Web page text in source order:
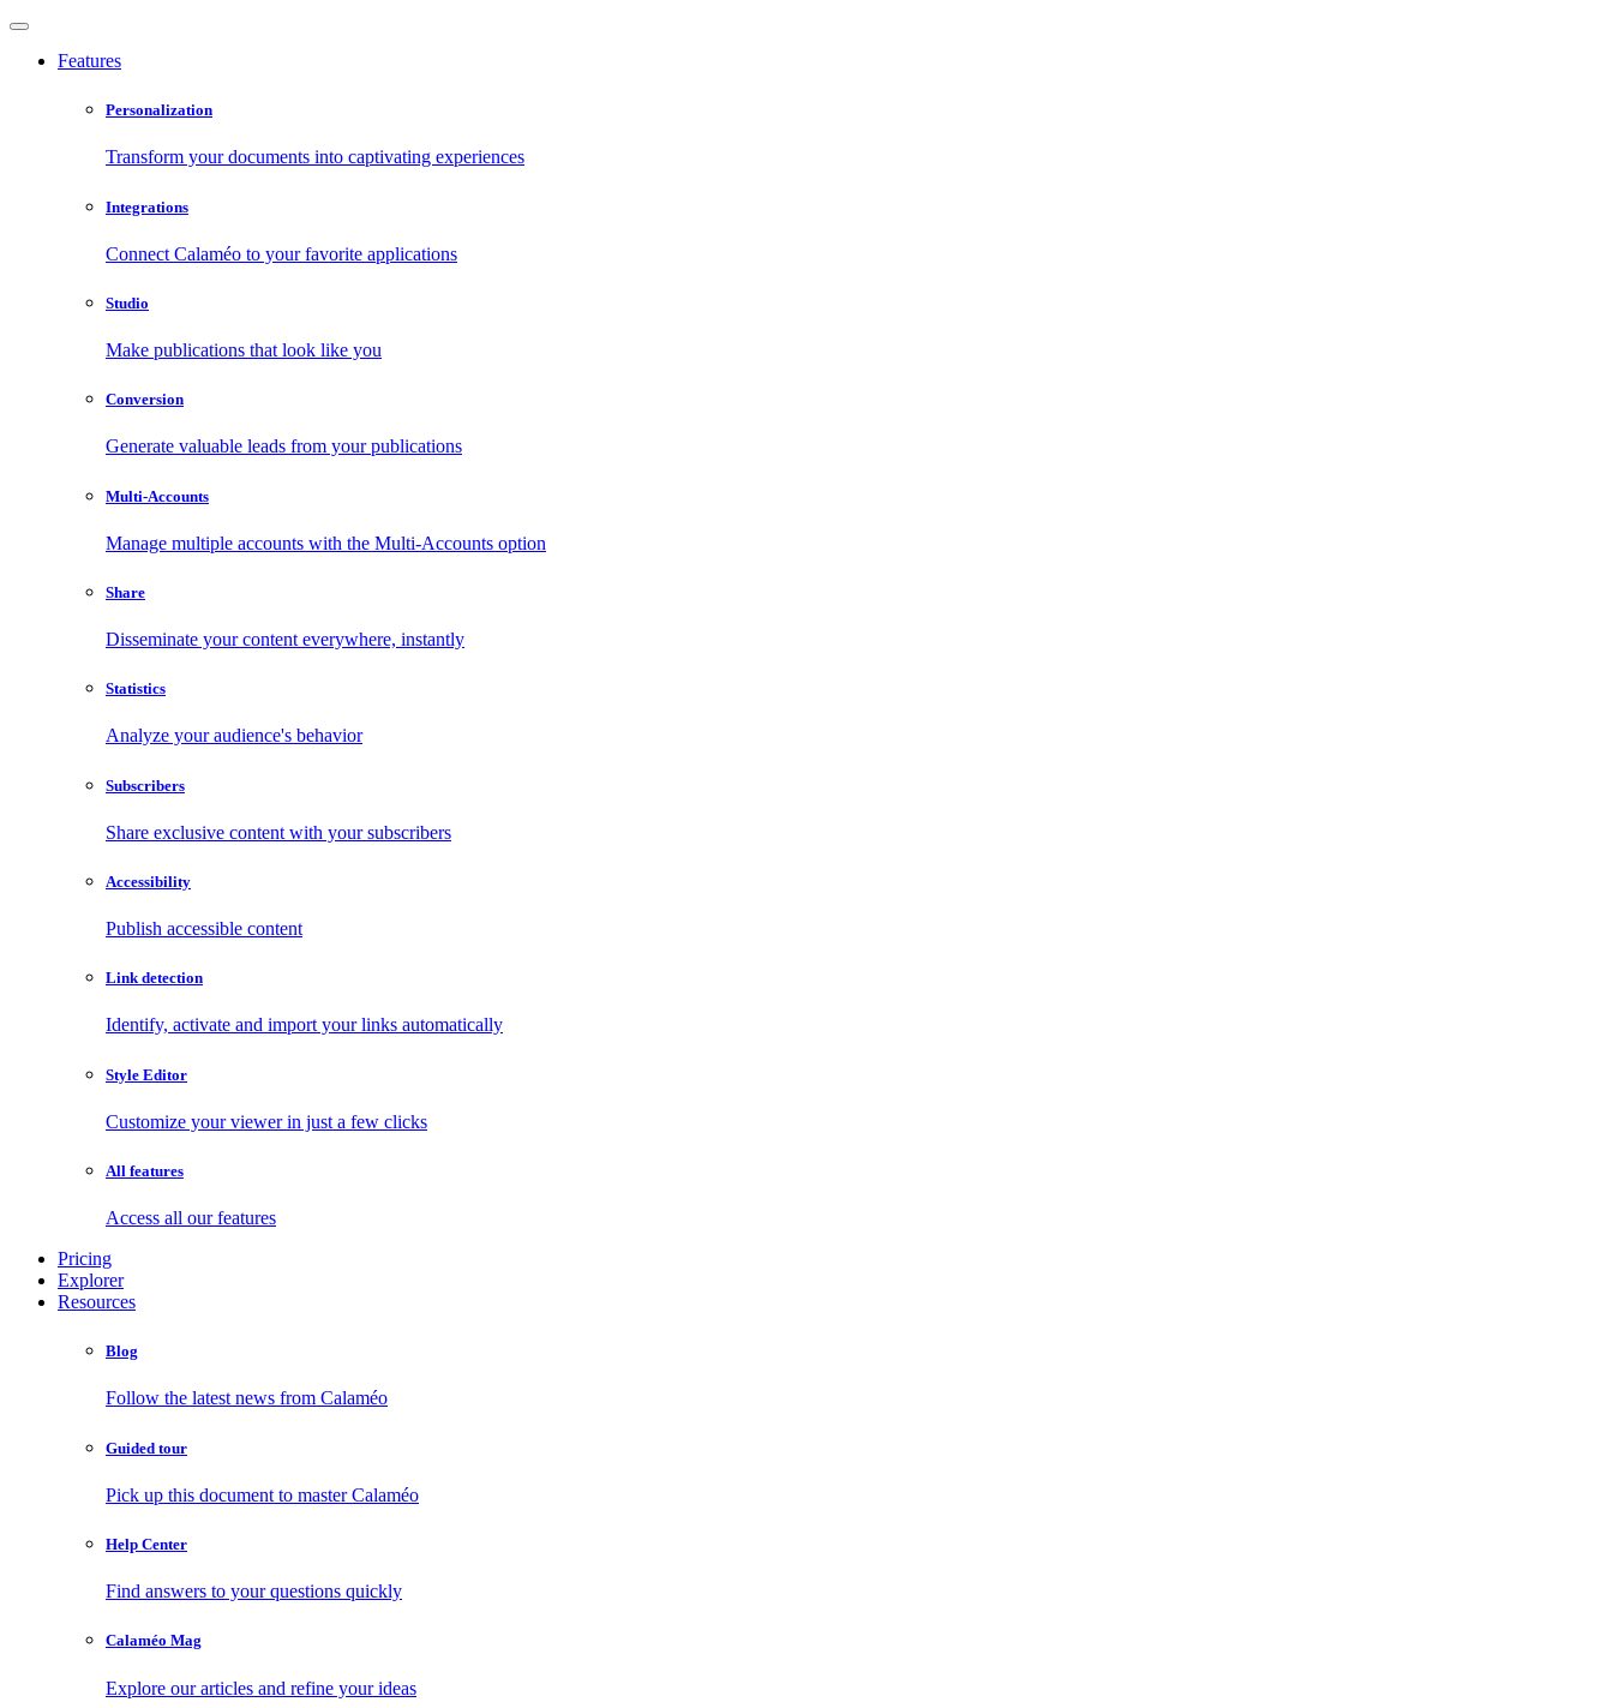
Features
Personalization
Transform your documents into captivating experiences
Integrations
Connect Calaméo to your favorite applications
Studio
Make publications that look like you
Conversion
Generate valuable leads from your publications
Multi-Accounts
Manage multiple accounts with the Multi-Accounts option
Share
Disseminate your content everywhere, instantly
Statistics
Analyze your audience's behavior
Subscribers
Share exclusive content with your subscribers
Accessibility
Publish accessible content
Link detection
Identify, activate and import your links automatically
Style Editor
Customize your viewer in just a few clicks
All features
Access all our features
Pricing
Explorer
Resources
Blog
Follow the latest news from Calaméo
Guided tour
Pick up this document to master Calaméo
Help Center
Find answers to your questions quickly
Calaméo Mag
Explore our articles and refine your ideas